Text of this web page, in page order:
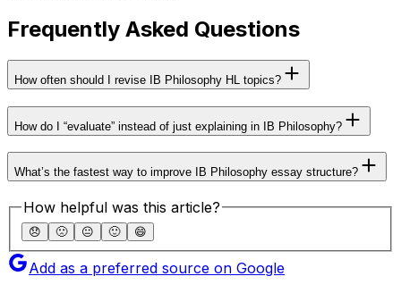
Frequently Asked Questions
How often should I revise IB Philosophy HL topics?
How do I “evaluate” instead of just explaining in IB Philosophy?
What’s the fastest way to improve IB Philosophy essay structure?
How helpful was this article?
😞 🙁 😐 🙂 😄
Add as a preferred source on Google